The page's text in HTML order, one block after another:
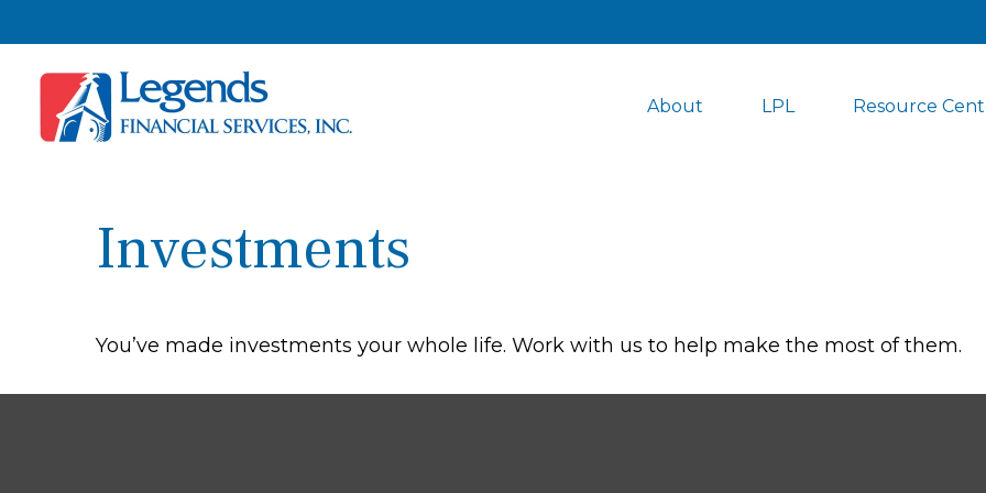
About LPL Resource
Investments
You’ve made investments your whole life. Work with us to help make the most of them.